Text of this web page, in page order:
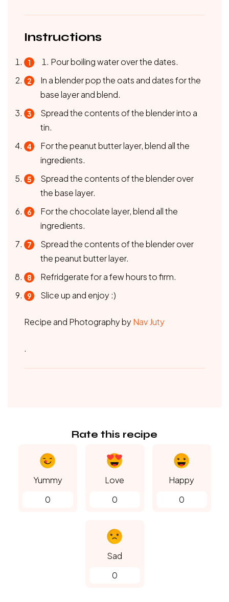
Instructions
Pour boiling water over the dates.
In a blender pop the oats and dates for the
base layer and blend.
Spread the contents of the blender into a
tin.
For the peanut butter layer, blend all the
ingredients.
Spread the contents of the blender over
the base layer.
For the chocolate layer, blend all the
ingredients.
Spread the contents of the blender over
the peanut butter layer.
Refridgerate for a few hours to firm.
Slice up and enjoy :)
Recipe and Photography by Nav Juty
.
Rate this recipe
Yummy
0
Love
0
Happy
0
Sad
0